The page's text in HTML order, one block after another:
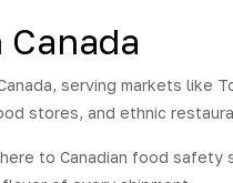
serving markets like
stores, and ethnic
to Canadian food